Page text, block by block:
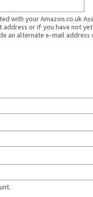
with your Amazon.co.uk
address or if you have not
an alternate e-mail address